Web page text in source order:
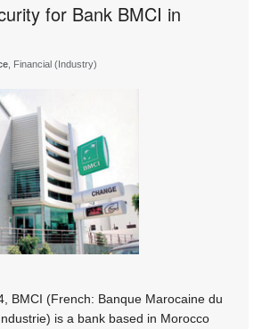
for Bank BMCI in
, Financial (Industry)
BMCI (French: Banque Marocaine du
is a bank based in Morocco